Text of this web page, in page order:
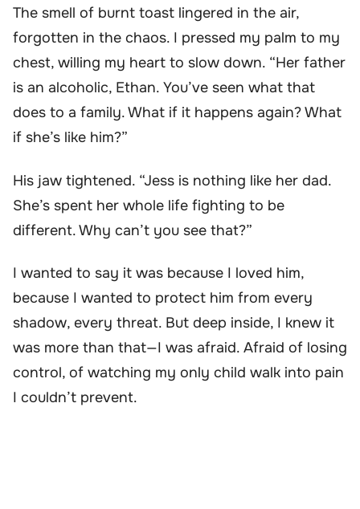
The smell of burnt toast lingered in the air,
forgotten in the chaos. I pressed my palm to my
chest, willing my heart to slow down. “Her father
is an alcoholic, Ethan. You’ve seen what that
does to a family. What if it happens again? What
if she’s like him?”
His jaw tightened. “Jess is nothing like her dad.
She’s spent her whole life fighting to be
different. Why can’t you see that?”
I wanted to say it was because I loved him,
because I wanted to protect him from every
shadow, every threat. But deep inside, I knew it
was more than that—I was afraid. Afraid of losing
control, of watching my only child walk into pain
I couldn’t prevent.